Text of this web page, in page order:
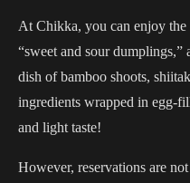
At Chikka, you can enjoy the
“sweet and sour dumplings,”
dish of bamboo shoots,
ingredients wrapped in egg-
and light taste!
However, reservations are